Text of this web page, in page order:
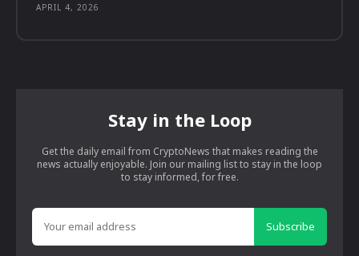
APRIL 4, 2026
Stay in the Loop
Get the daily email from CryptoNews that makes reading the
news actually enjoyable. Join our mailing list to stay in the loop
to stay informed, for free.
Subscribe